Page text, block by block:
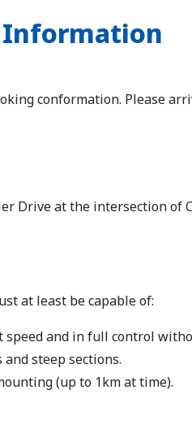
Information
conformation. Please
Drive at the intersection of
at least be capable of:
and in full control
steep sections.
(up to 1km at time).